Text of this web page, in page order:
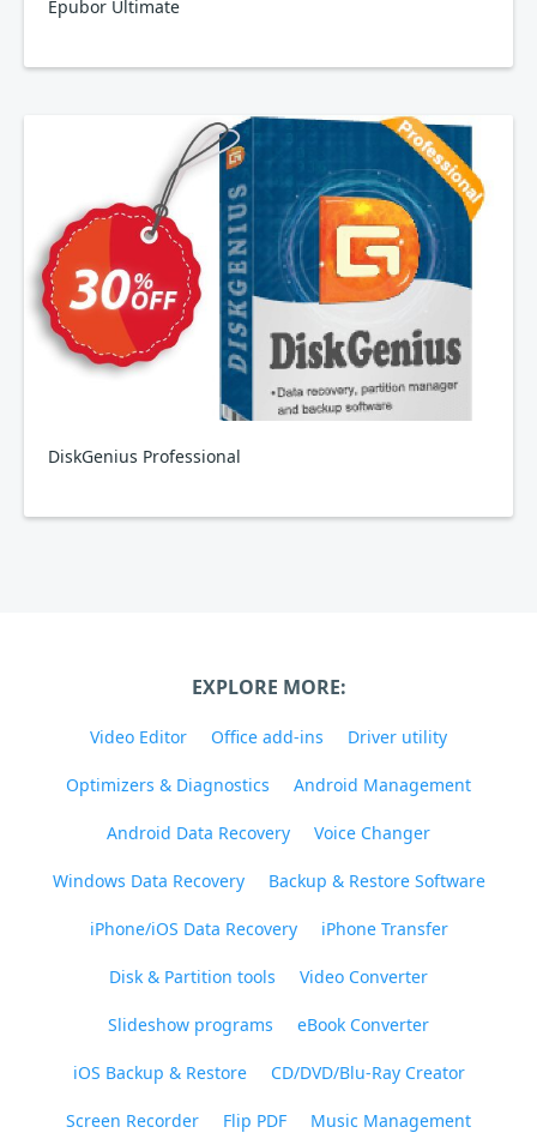
Epubor Ultimate
DiskGenius Professional
EXPLORE MORE:
Video Editor Office add-ins Driver utility
Optimizers & Diagnostics Android Management
Android Data Recovery Voice Changer
Windows Data Recovery Backup & Restore Software
iPhone/iOS Data Recovery iPhone Transfer
Disk & Partition tools Video Converter
Slideshow programs eBook Converter
iOS Backup & Restore CD/DVD/Blu-Ray Creator
Screen Recorder Flip PDF Music Management